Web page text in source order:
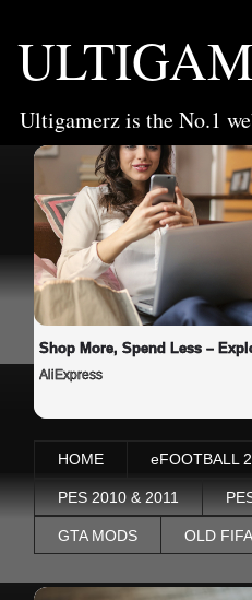
Ultigamerz is the No.1
Shop More, Spend Less –
AliExpress
HOME eFOOTBALL
PES 2010 & 2011
GTA MODS OLD